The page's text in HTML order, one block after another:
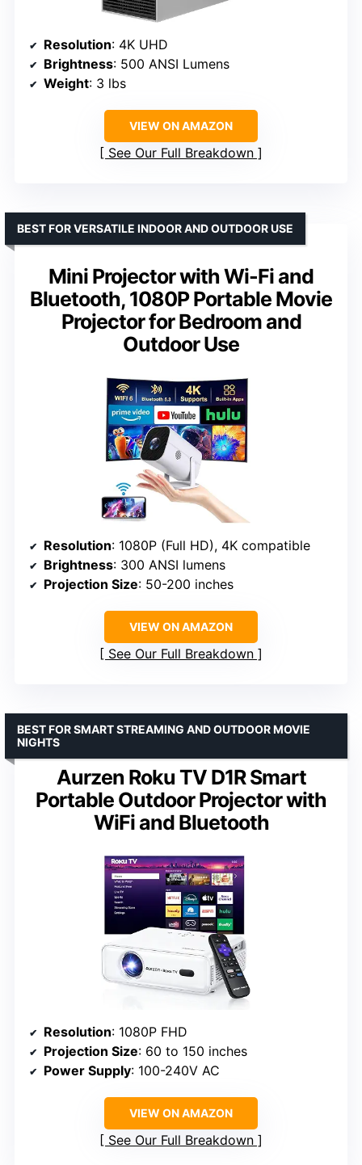
Resolution: 4K UHD
Brightness: 500 ANSI Lumens
Weight: 3 lbs
VIEW ON AMAZON
See Our Full Breakdown
Mini Projector with Wi-Fi and
Bluetooth, 1080P Portable Movie
Projector for Bedroom and
Outdoor Use
BEST FOR VERSATILE INDOOR AND OUTDOOR USE
Resolution: 1080P (Full HD), 4K compatible
Brightness: 300 ANSI lumens
Projection Size: 50-200 inches
VIEW ON AMAZON
See Our Full Breakdown
Aurzen Roku TV D1R Smart
Portable Outdoor Projector with
WiFi and Bluetooth
BEST FOR SMART STREAMING AND OUTDOOR MOVIE
NIGHTS
Resolution: 1080P FHD
Projection Size: 60 to 150 inches
Power Supply: 100-240V AC
VIEW ON AMAZON
See Our Full Breakdown